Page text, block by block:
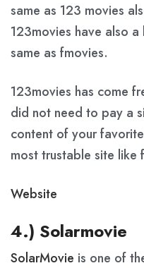
same as 123 movies
123movies have also
same as fmovies.
123movies has come
did not need to pay a
content of your
most trustable site like
Website
4.) Solarmovie
SolarMovie is one of